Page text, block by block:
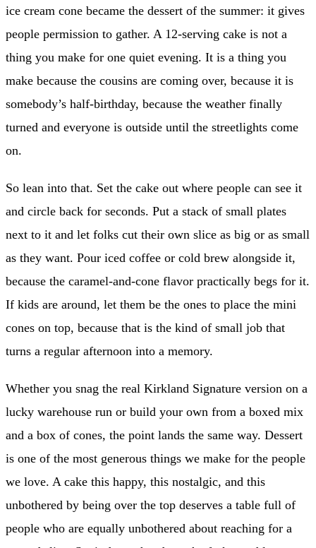
ice cream cone became the dessert of the summer: it gives
people permission to gather. A 12-serving cake is not a
thing you make for one quiet evening. It is a thing you
make because the cousins are coming over, because it is
somebody’s half-birthday, because the weather finally
turned and everyone is outside until the streetlights come
on.
So lean into that. Set the cake out where people can see it
and circle back for seconds. Put a stack of small plates
next to it and let folks cut their own slice as big or as small
as they want. Pour iced coffee or cold brew alongside it,
because the caramel-and-cone flavor practically begs for it.
If kids are around, let them be the ones to place the mini
cones on top, because that is the kind of small job that
turns a regular afternoon into a memory.
Whether you snag the real Kirkland Signature version on a
lucky warehouse run or build your own from a boxed mix
and a box of cones, the point lands the same way. Dessert
is one of the most generous things we make for the people
we love. A cake this happy, this nostalgic, and this
unbothered by being over the top deserves a table full of
people who are equally unbothered about reaching for a